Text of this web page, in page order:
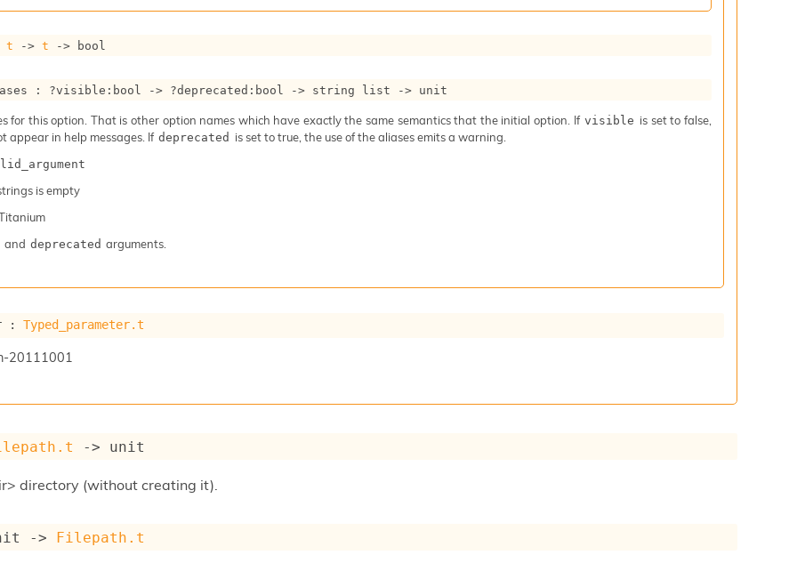
t -> t -> bool
: ?visible :bool -> ?deprecated :bool -> string list -> unit
for this option. That is other option names which have exactly the same semantics that the initial option. If visible is set to false,
appear in help messages. If deprecated is set to true, the use of the aliases emits a warning.
is empty
and deprecated arguments.
: Typed_parameter.t
20111001
-> unit
directory (without creating it).
-> Filepath.t